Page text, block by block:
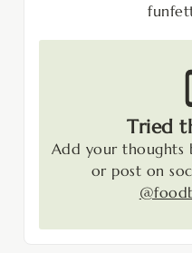
Tried
Add your thoughts
or post on